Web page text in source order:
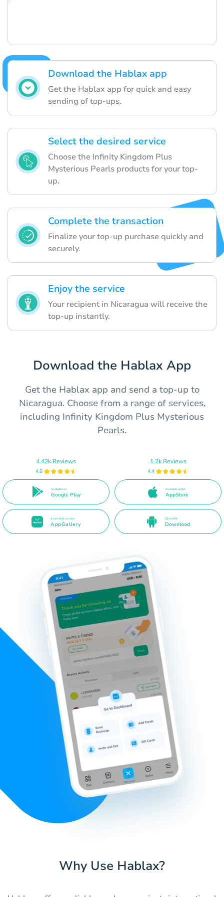
Download the Hablax app
Get the Hablax app for quick and easy
sending of top-ups.
Select the desired service
Choose the Infinity Kingdom Plus
Mysterious Pearls products for your top-
up.
Complete the transaction
Finalize your top-up purchase quickly and
securely.
Enjoy the service
Your recipient in Nicaragua will receive the
top-up instantly.
Download the Hablax App
Get the Hablax app and send a top-up to
Nicaragua. Choose from a range of services,
including Infinity Kingdom Plus Mysterious
Pearls.
4.42k Reviews
4.8
Available on
Google Play
1.2k Reviews
4.4
Available on the
AppStore
Available on the
AppGallery
Direct APK
Download
Why Use Hablax?